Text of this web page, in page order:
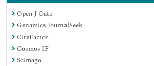
Open J Gate
Genamics JournalSeek
CiteFactor
Cosmos IF
Scimago